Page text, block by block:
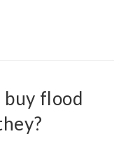
the
to the
Trust
buy flood